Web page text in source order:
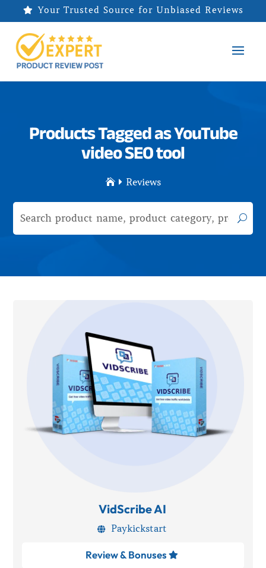
 Your Trusted Source for Unbiased Reviews
Products Tagged as YouTube
video SEO tool
  Reviews
VidScribe AI
 Paykickstart
Review & Bonuses 